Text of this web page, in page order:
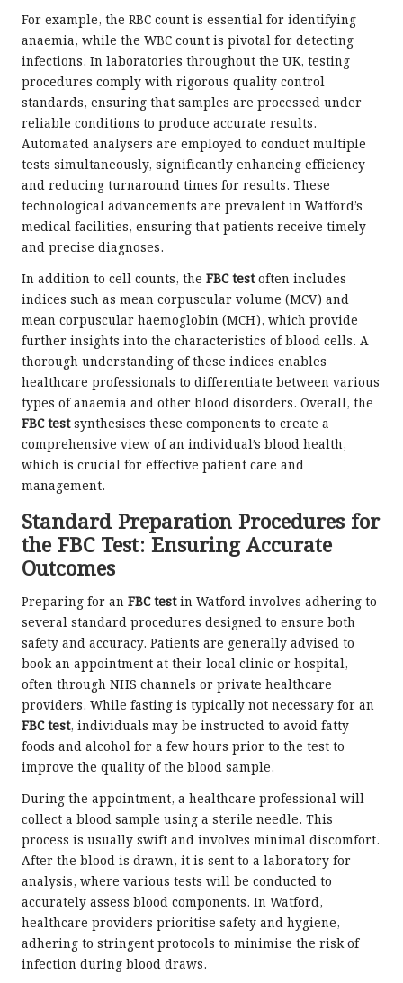
For example, the RBC count is essential for identifying
anaemia, while the WBC count is pivotal for detecting
infections. In laboratories throughout the UK, testing
procedures comply with rigorous quality control
standards, ensuring that samples are processed under
reliable conditions to produce accurate results.
Automated analysers are employed to conduct multiple
tests simultaneously, significantly enhancing efficiency
and reducing turnaround times for results. These
technological advancements are prevalent in Watford’s
medical facilities, ensuring that patients receive timely
and precise diagnoses.
In addition to cell counts, the FBC testoften includes
indices such as mean corpuscular volume (MCV) and
mean corpuscular haemoglobin (MCH), which provide
further insights into the characteristics of blood cells. A
thorough understanding of these indices enables
healthcare professionals to differentiate between various
types of anaemia and other blood disorders. Overall, the
FBC testsynthesises these components to create a
comprehensive view of an individual’s blood health,
which is crucial for effective patient care and
management.
Standard Preparation Procedures for
the FBC Test: Ensuring Accurate
Outcomes
Preparing for an FBC testin Watford involves adhering to
several standard procedures designed to ensure both
safety and accuracy. Patients are generally advised to
book an appointment at their local clinic or hospital,
often through NHS channels or private healthcare
providers. While fasting is typically not necessary for an
FBC test, individuals may be instructed to avoid fatty
foods and alcohol for a few hours prior to the test to
improve the quality of the blood sample.
During the appointment, a healthcare professional will
collect a blood sample using a sterile needle. This
process is usually swift and involves minimal discomfort.
After the blood is drawn, it is sent to a laboratory for
analysis, where various tests will be conducted to
accurately assess blood components. In Watford,
healthcare providers prioritise safety and hygiene,
adhering to stringent protocols to minimise the risk of
infection during blood draws.